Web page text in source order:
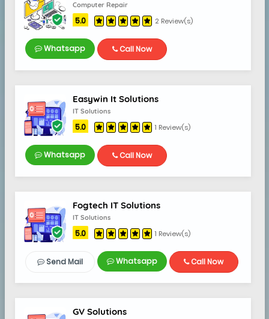
Computer Repair
5.0 2 Review(s)
Whatsapp Call Now
Easywin It Solutions
IT Solutions
5.0 1 Review(s)
Whatsapp Call Now
Fogtech IT Solutions
IT Solutions
5.0 1 Review(s)
Send Mail Whatsapp Call Now
GV Solutions